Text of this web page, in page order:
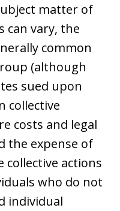
matter of
can vary, the
common
(although
sued upon
collective
costs and legal
the expense of
collective actions
who do not
individual